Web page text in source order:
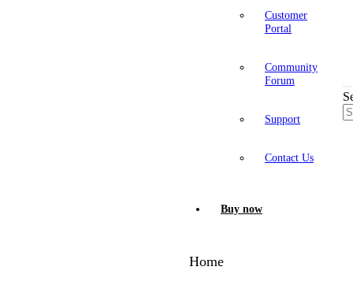
Customer
Portal
Community
Forum
Support
Contact Us
Buy now
Home